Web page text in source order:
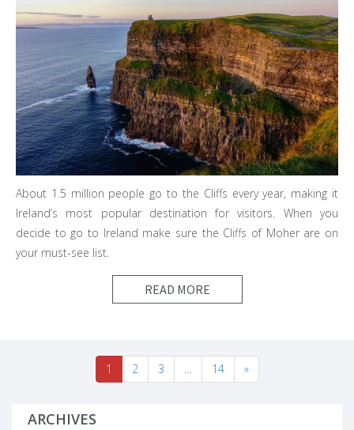
About 1.5 million people go to the Cliffs every year, making it
Ireland’s most popular destination for visitors. When you
decide to go to Ireland make sure the Cliffs of Moher are on
your must-see list.
READ MORE
1 2 3 … 14 »
ARCHIVES